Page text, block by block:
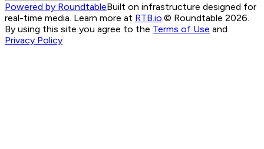
Powered by RoundtableBuilt on infrastructure designed for
real-time media. Learn more at RTB.io © Roundtable 2026.
By using this site you agree to the Terms of Use and
Privacy Policy